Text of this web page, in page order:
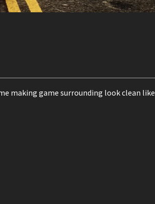
making game surrounding look clean like